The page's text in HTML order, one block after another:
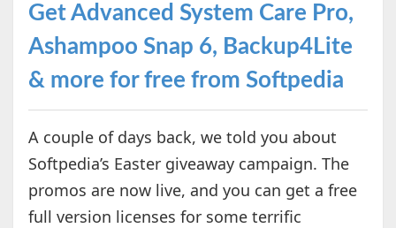
Get Advanced System Care Pro,
Ashampoo Snap 6, Backup4Lite
& more for free from Softpedia
A couple of days back, we told you about
Softpedia’s Easter giveaway campaign. The
promos are now live, and you can get a free
full version licenses for some terrific